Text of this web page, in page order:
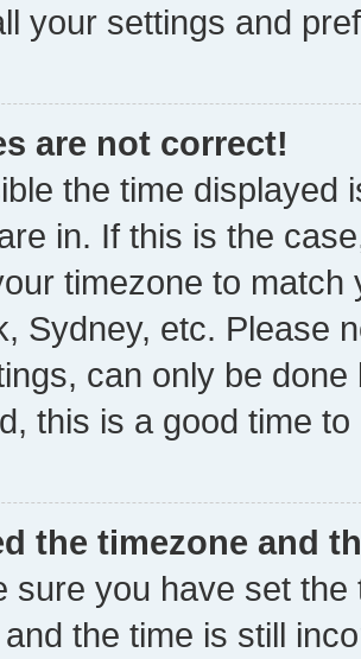
your settings and
are not correct!
the time displayed
in. If this is the
timezone to
Sydney, etc. Please
can only be
this is a good time to
the timezone and
sure you have set
the time is still